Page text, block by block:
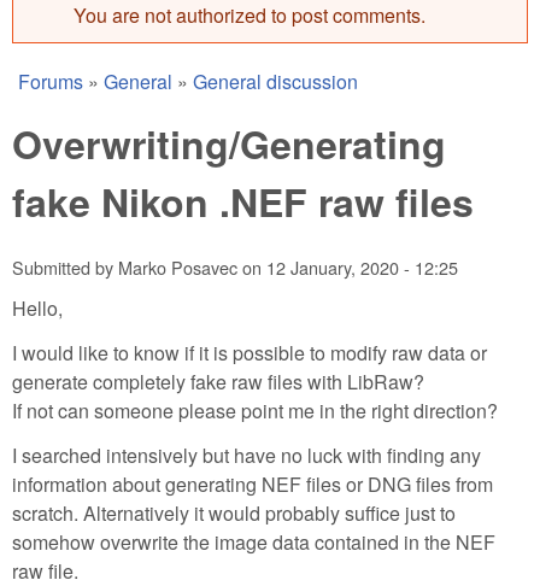
Error message
You are not authorized to post comments.
You are here
Forums » General » General discussion
Overwriting/Generating
fake Nikon .NEF raw files
Submitted by Marko Posavecon 12 January, 2020 - 12:25
Hello,
I would like to know if it is possible to modify raw data or
generate completely fake raw files with LibRaw?
If not can someone please point me in the right direction?
I searched intensively but have no luck with finding any
information about generating NEF files or DNG files from
scratch. Alternatively it would probably suffice just to
somehow overwrite the image data contained in the NEF
raw file.